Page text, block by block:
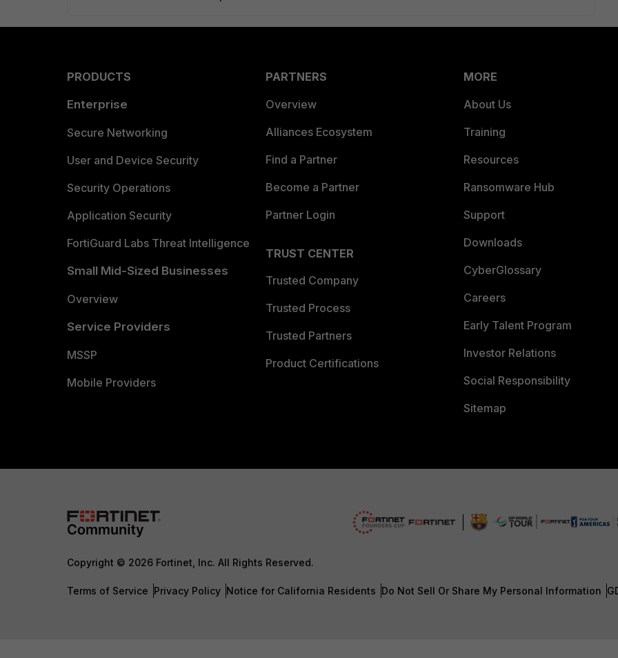
PRODUCTS
Enterprise
Secure Networking
User and Device Security
Security Operations
Application Security
FortiGuard Labs Threat Intelligence
Small Mid-Sized Businesses
Overview
Service Providers
MSSP
Mobile Providers
PARTNERS
Overview
Alliances Ecosystem
Find a Partner
Become a Partner
Partner Login
TRUST CENTER
Trusted Company
Trusted Process
Trusted Partners
Product Certifications
MORE
About Us
Training
Resources
Ransomware Hub
Support
Downloads
CyberGlossary
Careers
Early Talent Program
Investor Relations
Social Responsibility
Sitemap
Copyright © 2026 Fortinet, Inc. All Rights Reserved.
Terms of Service Privacy Policy Notice for California Residents Do Not Sell Or Share My Personal Information